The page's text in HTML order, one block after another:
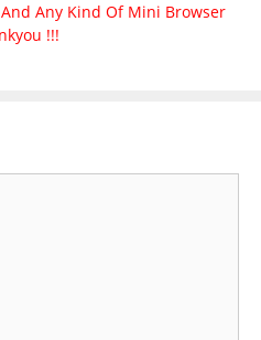
Any Kind Of Mini Browser
!!!